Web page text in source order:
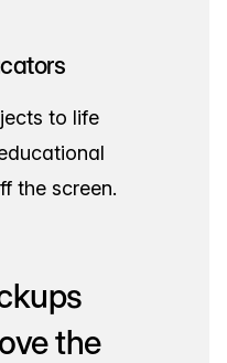
to life
the screen.
the